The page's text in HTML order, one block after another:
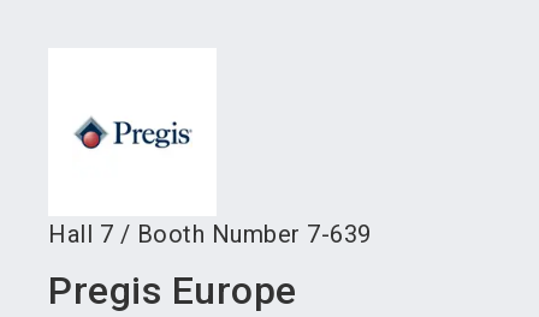
Hall 7 / Booth Number 7-639
Pregis Europe